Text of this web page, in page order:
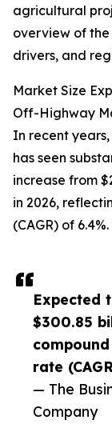
Expected
$300.85
rate
— The
Company
agricultural
overview of
drivers, and
Market Size
Off-Highway
In recent
has seen
increase from
in 2026,
(CAGR) of